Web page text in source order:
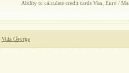
Ability to calculate credit cards Visa, Euro /
Villa George